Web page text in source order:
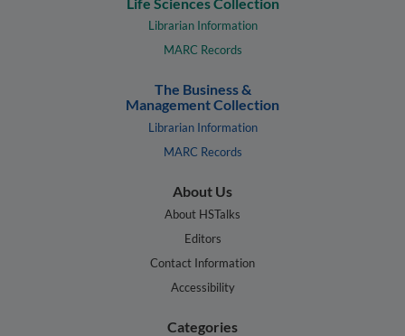
Librarian Information
MARC Records
The Business &
Management Collection
Librarian Information
MARC Records
About Us
About HSTalks
Editors
Contact Information
Accessibility
Categories